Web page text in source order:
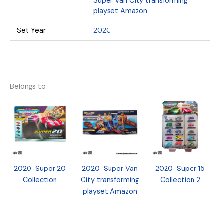
playset Amazon
Set Year 2020
Belongs to
2020-Super 20
Collection
2020-Super Van
City transforming
playset Amazon
2020-Super 15
Collection 2